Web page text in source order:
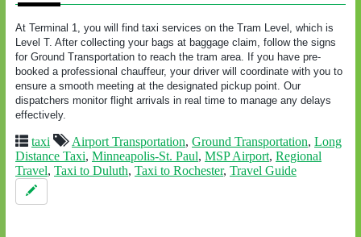
At Terminal 1, you will find taxi services on the Tram Level, which is
Level T. After collecting your bags at baggage claim, follow the signs
for Ground Transportation to reach the tram area. If you have pre-
booked a professional chauffeur, your driver will coordinate with you to
ensure a smooth meeting at the designated pickup point. Our
dispatchers monitor flight arrivals in real time to manage any delays
effectively.
taxi Airport Transportation, Ground Transportation, Long
Distance Taxi, Minneapolis-St. Paul, MSP Airport, Regional
Travel, Taxi to Duluth, Taxi to Rochester, Travel Guide